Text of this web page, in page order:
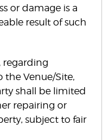
or damage is a
result of such
regarding
Venue/Site,
shall be limited
repairing or
subject to fair